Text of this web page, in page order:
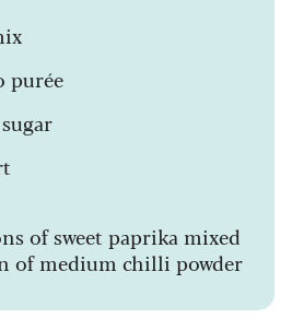
purée
of sweet paprika mixed
of medium chilli powder